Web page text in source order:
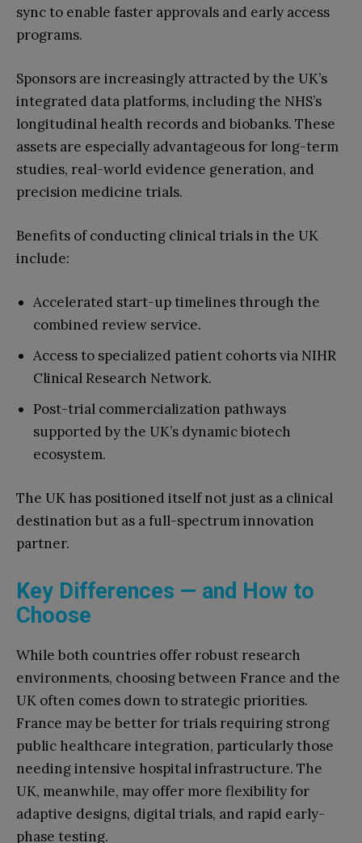
sync to enable faster approvals and early access
programs.
Sponsors are increasingly attracted by the UK’s
integrated data platforms, including the NHS’s
longitudinal health records and biobanks. These
assets are especially advantageous for long-term
studies, real-world evidence generation, and
precision medicine trials.
Benefits of conducting clinical trials in the UK
include:
Accelerated start-up timelines through the
combined review service.
Access to specialized patient cohorts via NIHR
Clinical Research Network.
Post-trial commercialization pathways
supported by the UK’s dynamic biotech
ecosystem.
The UK has positioned itself not just as a clinical
destination but as a full-spectrum innovation
partner.
Key Differences — and How to
Choose
While both countries offer robust research
environments, choosing between France and the
UK often comes down to strategic priorities.
France may be better for trials requiring strong
public healthcare integration, particularly those
needing intensive hospital infrastructure. The
UK, meanwhile, may offer more flexibility for
adaptive designs, digital trials, and rapid early-
phase testing.